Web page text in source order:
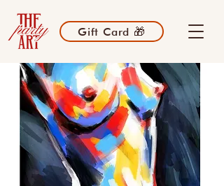
Gift Card 🎁